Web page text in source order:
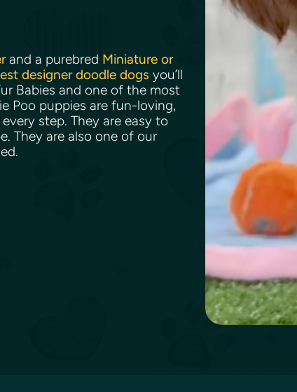
and a purebred Miniature or
designer doodle dogs you’ll
Babies and one of the most
Poo puppies are fun-loving,
step. They are easy to
They are also one of our